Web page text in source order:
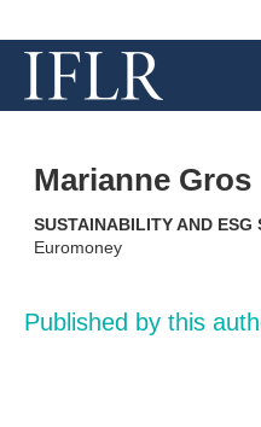
Marianne Gros
SUSTAINABILITY AND ESG
Euromoney
Published by this